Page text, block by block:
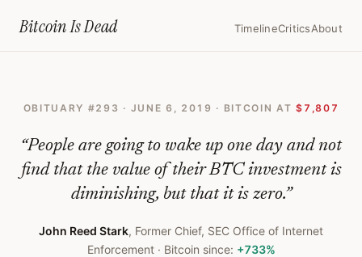
Bitcoin IsDead TimelineCriticsAbout
For
Crypto
Fans
‘It’ll
OBITUARY #293 · JUNE 6, 2019 · BITCOIN AT $7,807
“People are going to wake up one day and not
find that the value of their BTC investment is
diminishing, but that it is zero.”
John Reed Stark, Former Chief, SEC Office of Internet
Enforcement· Bitcoin since: +733%